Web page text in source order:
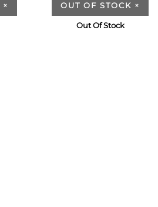
× OUT OF STOCK ×
Out Of Stock